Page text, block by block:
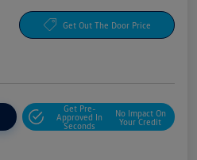
Get Out The Door Price
Get Pre-
Approved In
Seconds
No Impact On
Your Credit